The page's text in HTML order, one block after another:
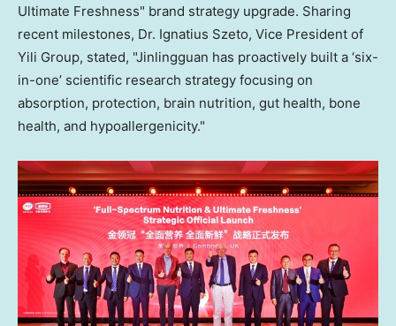
Ultimate Freshness" brand strategy upgrade. Sharing
recent milestones, Dr. Ignatius Szeto, Vice President of
Yili Group, stated, "Jinlingguan has proactively built a ‘six-
in-one’ scientific research strategy focusing on
absorption, protection, brain nutrition, gut health, bone
health, and hypoallergenicity."